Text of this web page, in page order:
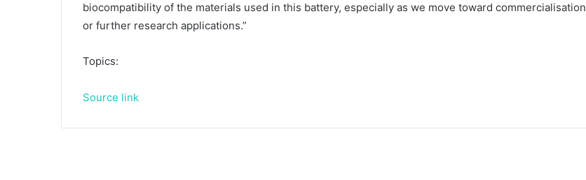
biocompatibility of the materials used in this battery, especially as we move toward commercialisation
or further research applications.”
Topics:
Source link